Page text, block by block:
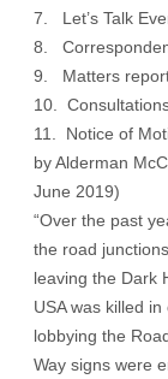
7. Let’s Talk
8.
9. Matters
10.
11. Notice of
by Alderman
June 2019)
“Over the past
the road
leaving the Dark
USA was killed
lobbying the
Way signs were